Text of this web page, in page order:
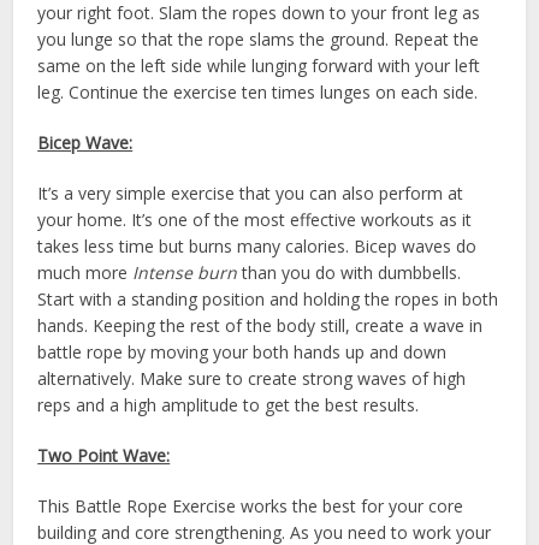
your right foot. Slam the ropes down to your front leg as
you lunge so that the rope slams the ground. Repeat the
same on the left side while lunging forward with your left
leg. Continue the exercise ten times lunges on each side.
Bicep Wave:
It’s a very simple exercise that you can also perform at
your home. It’s one of the most effective workouts as it
takes less time but burns many calories. Bicep waves do
much more Intense burnthan you do with dumbbells.
Start with a standing position and holding the ropes in both
hands. Keeping the rest of the body still, create a wave in
battle rope by moving your both hands up and down
alternatively. Make sure to create strong waves of high
reps and a high amplitude to get the best results.
Two Point Wave:
This Battle Rope Exercise works the best for your core
building and core strengthening. As you need to work your